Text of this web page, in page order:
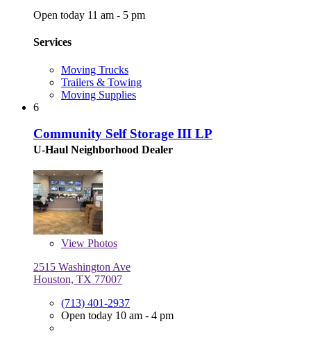
Open today 11 am - 5 pm
Services
Moving Trucks
Trailers & Towing
Moving Supplies
6
Community Self Storage III LP
U-Haul Neighborhood Dealer
View Photos
2515 Washington Ave
Houston, TX 77007
(713) 401-2937
Open today 10 am - 4 pm